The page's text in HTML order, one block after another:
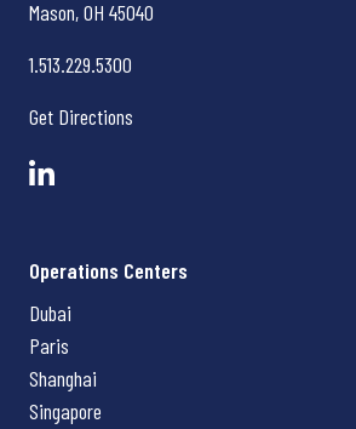
Mason, OH 45040
1.513.229.5300
Get Directions
Operations Centers
Dubai
Paris
Shanghai
Singapore